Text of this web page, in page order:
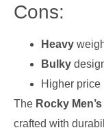
Cons:
Heavy
Bulky
Higher price
The Rocky
crafted with